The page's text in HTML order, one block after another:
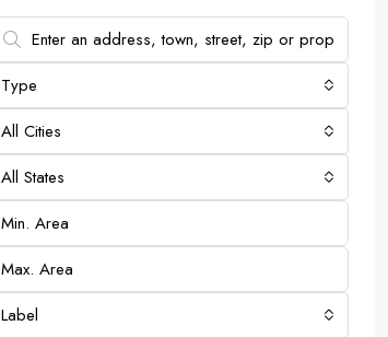
Type
All Cities
All States
Label